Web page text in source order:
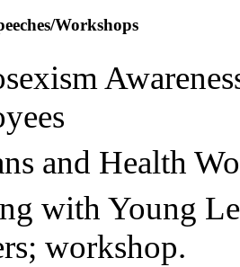
Workshops
and Health
with Young
workshop.